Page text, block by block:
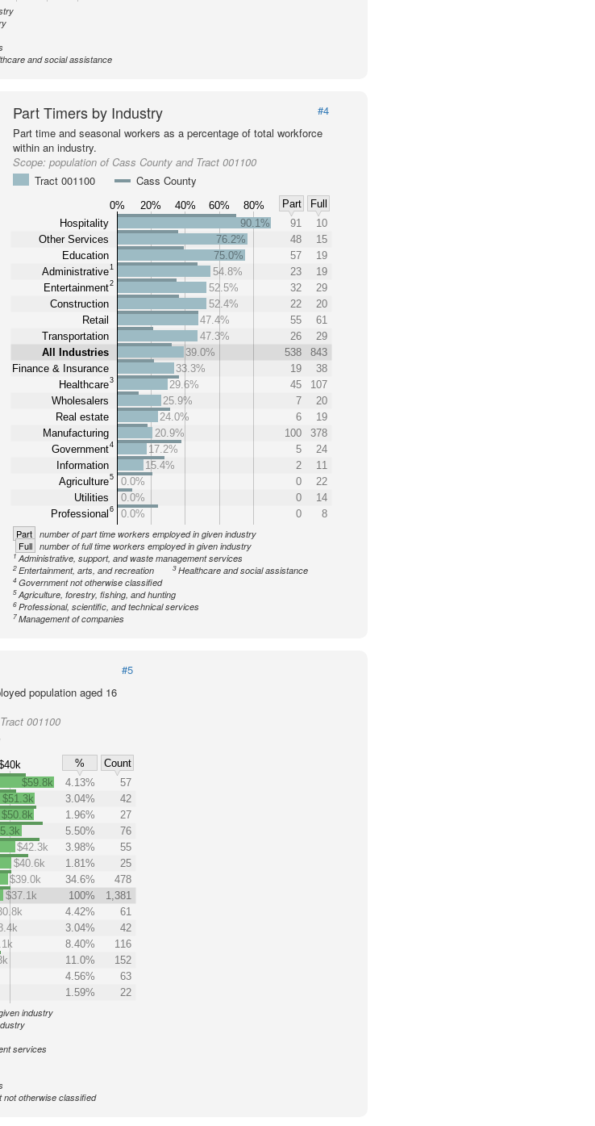
and social assistance
Part Timers by Industry
#4
Part time and seasonal workers as a percentage of total workforce
within an industry.
Scope:population of Cass County and Tract 001100
Tract 001100
Cass County
0% 20% 40% 60% 80% Part
Full
Hospitality
Other Services
Education
Administrative1
Entertainment2
Construction
Retail
Transportation
All Industries
Finance & Insurance
Healthcare3
Wholesalers
Real estate
Manufacturing
Government4
Information
Agriculture5
Utilities
Professional 6
90.1% 91
10
76.2%
48
15
75.0%
57
19
54.8%
23
19
52.5%
32
29
52.4%
22
20
47.4%
55
61
47.3%
26
29
39.0%
538
843
33.3%
19
38
29.6%
45
107
25.9%
7
20
24.0%
6
19
20.9%
100
378
17.2%
5
24
15.4%
2
11
0.0%
0
22
0.0%
0
14
0.0%
0 8
Part number of part time workers employed in given industry
Full number of full time workers employed in given industry
1Administrative, support, and waste management services
2 Entertainment, arts, and recreation 3 Healthcare and social assistance
4 Government not otherwise classified
5 Agriculture, forestry, fishing, and hunting
6 Professional, scientific, and technical services
7 Management of companies
#5
population aged 16
001100
%
Count
$59.8k 4.13%
57
$51.3k
3.04%
42
$50.8k
1.96%
27
5.50%
76
$42.3k
3.98%
55
$40.6k
1.81%
25
$39.0k
34.6%
478
$37.1k
100%
1,381
4.42%
61
3.04%
42
8.40%
116
11.0%
152
4.56%
63
1.59% 22
industry
services
not otherwise classified